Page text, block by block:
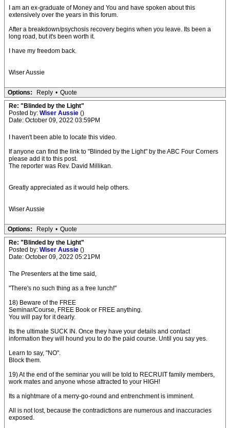
I am an ex-graduate of Money and You and have spoken about this
extensively over the years in this forum.
After a breakdown/psychosis recovery begins when you leave. Its been a
long road, but it's been worth it.
I have my freedom back.
Wiser Aussie
Options: Reply • Quote
Re: "Blinded by the Light"
Posted by: Wiser Aussie ()
Date: October 09, 2022 03:59PM
I haven't been able to locate this video.
If anyone can find the link to "Blinded by the Light" by the ABC Four Corners
please add it to this post.
The reporter was Rev. David Millikan.
Greatly appreciated as it would help others.
Wiser Aussie
Options: Reply • Quote
Re: "Blinded by the Light"
Posted by: Wiser Aussie ()
Date: October 09, 2022 05:21PM
The Presenters at the time said,
"There's no such thing as a free lunch!"
18) Beware of the FREE
Seminar/Course, FREE Book or FREE anything.
You will pay for it dearly.
Its the ultimate SUCK IN. Once they have your details and contact
information they will hound you to do the paid course. Until you say yes.
Learn to say, "NO".
Block them.
19) At the end of the seminar you will be told to RECRUIT family members,
work mates and anyone whose attracted to your HIGH!
Its a nightmare of a merry-go-round and entrenchment is imminent.
All is not lost, because the contradictions are numerous and inaccuracies
exposed.